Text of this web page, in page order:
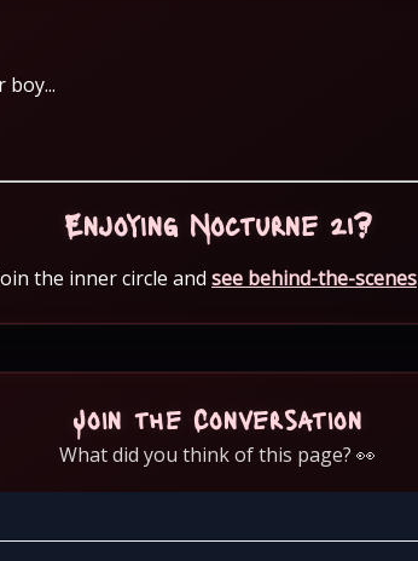
Enjoying Nocturne 21?
the inner circle and see behind-the-scenes
Join the Conversation
What did you think of this page? 👀